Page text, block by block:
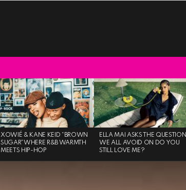
XOWIÉ & KANE KEID “BROWN
SUGAR”WHERE R&B WARMTH
MEETS HIP-HOP
ELLA MAI ASKS THE QUESTION
WE ALL AVOID ON DO YOU
STILL LOVE ME?